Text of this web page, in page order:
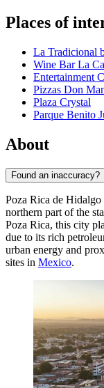
Places of
La Tradicional
Wine Bar La
Entertainment
Pizzas Don
Plaza Crystal
Parque Benito
About
Found an inaccuracy?
Poza Rica de
northern part of the
Poza Rica, this city
due to its rich
urban energy and
sites in Mexico.